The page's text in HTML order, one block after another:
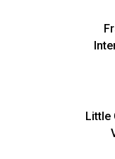
Little